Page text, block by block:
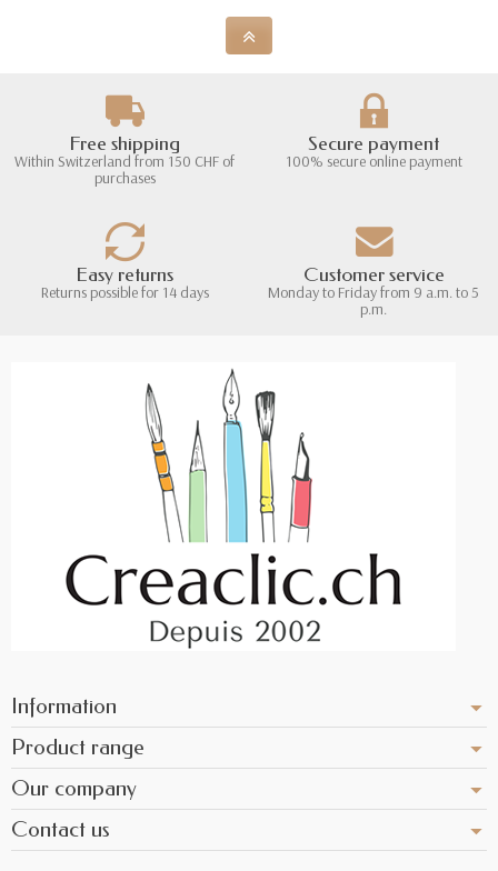
Free shipping
Within Switzerland from 150 CHF of
purchases
Secure payment
100% secure online payment
Easy returns
Returns possible for 14 days
Customer service
Monday to Friday from 9 a.m. to 5
p.m.
Information
Product range
Our company
Contact us